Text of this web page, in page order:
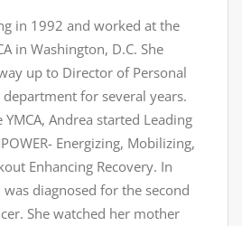
in 1992 and worked at the
in Washington, D.C. She
up to Director of Personal
for several years.
Andrea started Leading
Energizing, Mobilizing,
Enhancing Recovery. In
was diagnosed for the second
She watched her mother